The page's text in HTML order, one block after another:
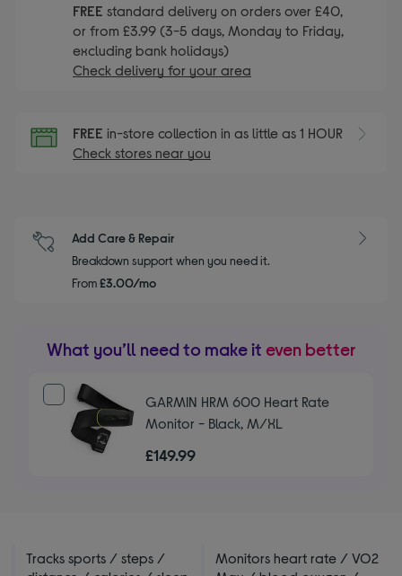
FREE standard delivery on orders over £40,
or from £3.99 (3-5 days, Monday to Friday,
excluding bank holidays)
Check delivery for your area
FREE in-store collection in as little as 1 HOUR
Check stores near you
Add Care & Repair
Breakdown support when you need it.
From£3.00/mo
What you’ll need to make it even better
GARMIN HRM 600 Heart Rate
Monitor - Black, M/XL
£149.99
Tracks sports / steps /
Monitors heart rate / VO2